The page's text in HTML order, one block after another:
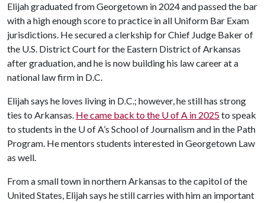
Elijah graduated from Georgetown in 2024 and passed the bar
with a high enough score to practice in all Uniform Bar Exam
jurisdictions. He secured a clerkship for Chief Judge Baker of
the U.S. District Court for the Eastern District of Arkansas
after graduation, and he is now building his law career at a
national law firm in D.C.
Elijah says he loves living in D.C.; however, he still has strong
ties to Arkansas. He came back to the U of A in 2025to speak
to students in the U of A’s School of Journalism and in the Path
Program. He mentors students interested in Georgetown Law
as well.
From a small town in northern Arkansas to the capitol of the
United States, Elijah says he still carries with him an important